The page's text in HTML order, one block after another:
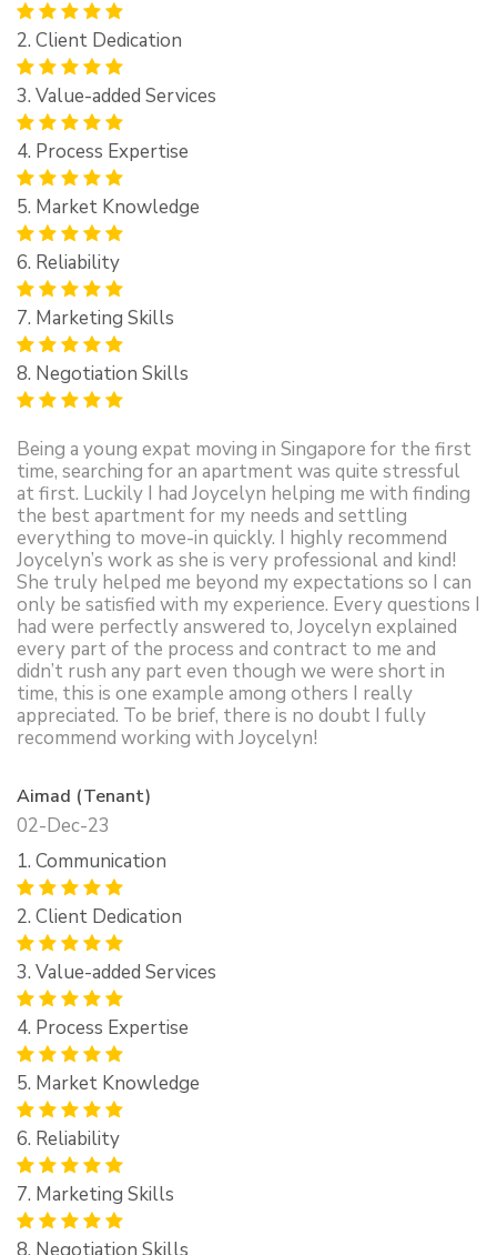
2. Client Dedication
3. Value-added Services
4. Process Expertise
5. Market Knowledge
6. Reliability
7. Marketing Skills
8. Negotiation Skills
Being a young expat moving in Singapore for the first
time, searching for an apartment was quite stressful
at first. Luckily I had Joycelyn helping me with finding
the best apartment for my needs and settling
everything to move-in quickly. I highly recommend
Joycelyn’s work as she is very professional and kind!
She truly helped me beyond my expectations so I can
only be satisfied with my experience. Every questions I
had were perfectly answered to, Joycelyn explained
every part of the process and contract to me and
didn’t rush any part even though we were short in
time, this is one example among others I really
appreciated. To be brief, there is no doubt I fully
recommend working with Joycelyn!
Aimad (Tenant)
02-Dec-23
1. Communication
2. Client Dedication
3. Value-added Services
4. Process Expertise
5. Market Knowledge
6. Reliability
7. Marketing Skills